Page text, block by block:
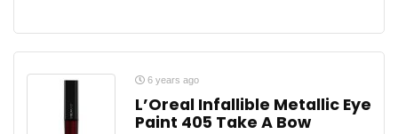
6 years ago
L’Oreal Infallible Metallic Eye
Paint 405 Take A Bow